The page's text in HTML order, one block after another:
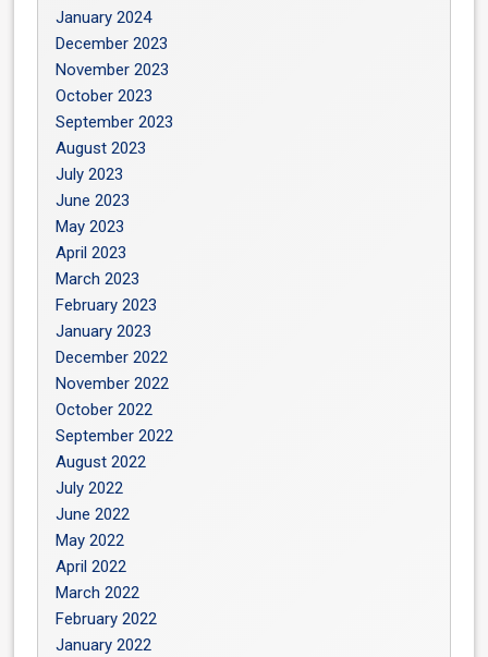
January 2024
December 2023
November 2023
October 2023
September 2023
August 2023
July 2023
June 2023
May 2023
April 2023
March 2023
February 2023
January 2023
December 2022
November 2022
October 2022
September 2022
August 2022
July 2022
June 2022
May 2022
April 2022
March 2022
February 2022
January 2022